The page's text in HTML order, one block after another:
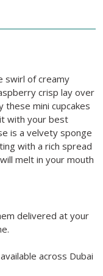
swirl of creamy
crisp lay over
these mini cupcakes
with your best
is a velvety sponge
with a rich spread
melt in your mouth
delivered at your
across Dubai